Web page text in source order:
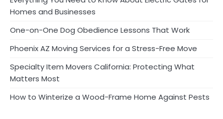
Homes and Businesses
One-on-One Dog Obedience Lessons That Work
Phoenix AZ Moving Services for a Stress-Free Move
Specialty Item Movers California: Protecting What
Matters Most
How to Winterize a Wood-Frame Home Against Pests